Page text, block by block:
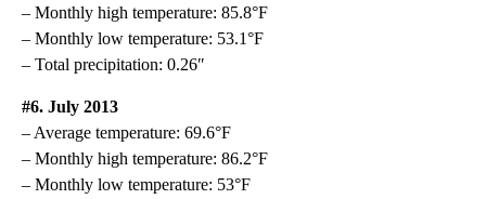
– Monthly high temperature: 85.8°F
– Monthly low temperature: 53.1°F
– Total precipitation: 0.26″
#6. July 2013
– Average temperature: 69.6°F
– Monthly high temperature: 86.2°F
– Monthly low temperature: 53°F